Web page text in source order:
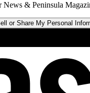
News & Peninsula
or Share My Personal